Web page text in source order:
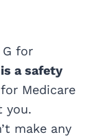
G for
a safety
Medicare
you.
make any